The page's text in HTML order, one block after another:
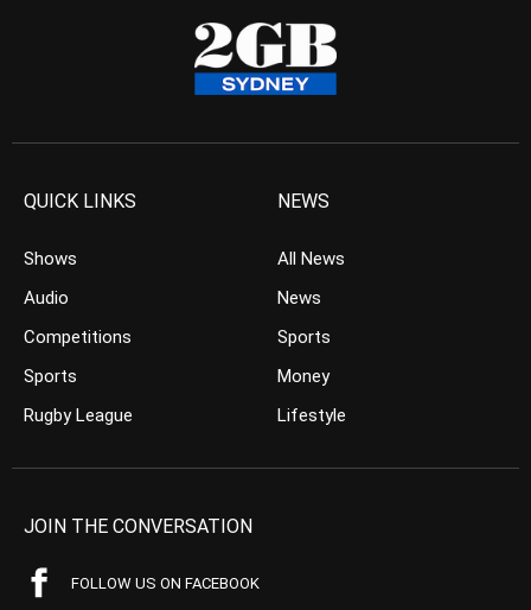
QUICK LINKS
Shows
Audio
Competitions
Sports
Rugby League
NEWS
All News
News
Sports
Money
Lifestyle
JOIN THE CONVERSATION
FOLLOW US ON FACEBOOK